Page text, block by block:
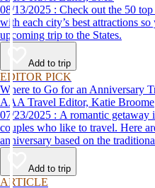
08/13/2025 : Check out the 50 top tourist destinations in the U.S. along
with each city’s best attractions
upcoming trip to the States.
Add to trip
EDITOR PICK
Where to Go for an Anniversary
AAA Travel Editor, Katie Broome
07/23/2025 : A romantic getaway is the perfect anniversary gift for
couples who like to travel. Here
anniversary based on the
Add to trip
ARTICLE